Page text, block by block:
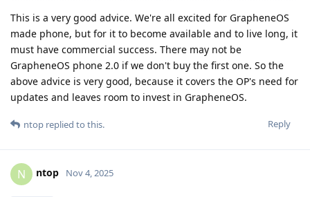
This is a very good advice. We're all excited for GrapheneOS
made phone, but for it to become available and to live long, it
must have commercial success. There may not be
GrapheneOS phone 2.0 if we don't buy the first one. So the
above advice is very good, because it covers the OP's need for
updates and leaves room to invest in GrapheneOS.
Reply
ntop replied to this.
N ntop Nov 4, 2025